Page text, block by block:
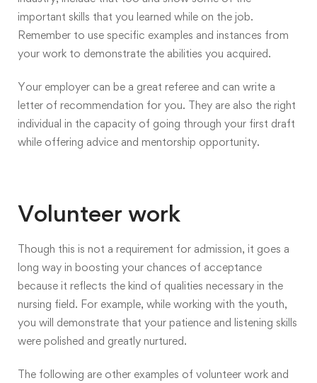
important skills that you learned while on the job.
Remember to use specific examples and instances from
your work to demonstrate the abilities you acquired.
Your employer can be a great referee and can write a
letter of recommendation for you. They are also the right
individual in the capacity of going through your first draft
while offering advice and mentorship opportunity.
Volunteer work
Though this is not a requirement for admission, it goes a
long way in boosting your chances of acceptance
because it reflects the kind of qualities necessary in the
nursing field. For example, while working with the youth,
you will demonstrate that your patience and listening skills
were polished and greatly nurtured.
The following are other examples of volunteer work and